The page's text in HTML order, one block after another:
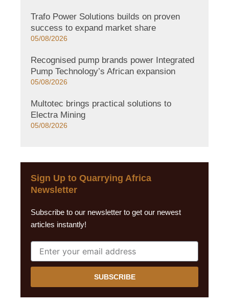
Trafo Power Solutions builds on proven
success to expand market share
05/08/2026
Recognised pump brands power Integrated
Pump Technology’s African expansion
05/08/2026
Multotec brings practical solutions to
Electra Mining
05/08/2026
Sign Up to Quarrying Africa
Newsletter
Subscribe to our newsletter to get our newest
articles instantly!
SUBSCRIBE